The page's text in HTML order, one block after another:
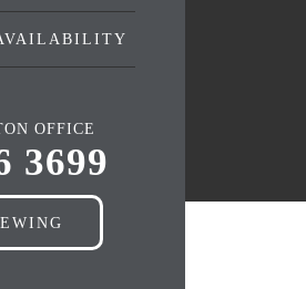
OFFICE
3699